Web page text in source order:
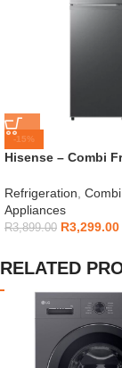
-15%
Hisense – Combi
Refrigeration
Appliances
R3,899.00 R3,299.00
RELATED